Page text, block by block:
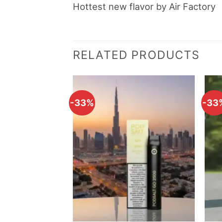
Hottest new flavor by Air Factory
RELATED PRODUCTS
-33% -